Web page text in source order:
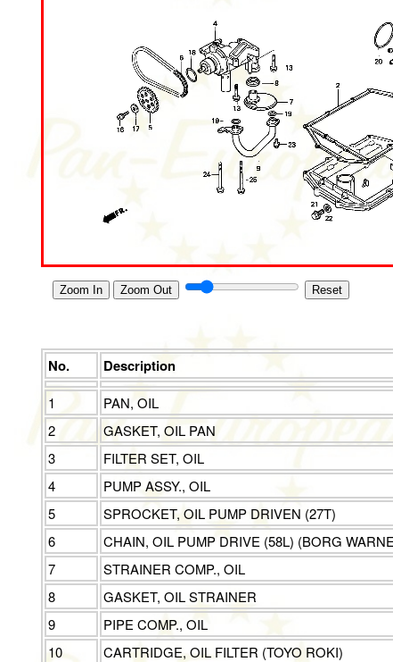
Zoom In Zoom Out Reset
No. Description
1 PAN, OIL
2
GASKET, OIL PAN
3
FILTER SET, OIL
4
PUMP ASSY., OIL
5
SPROCKET, OIL PUMP DRIVEN (27T)
6
CHAIN, OIL PUMP DRIVE (58L) (BORG
7
STRAINER COMP., OIL
8
GASKET, OIL STRAINER
9
PIPE COMP., OIL
10
CARTRIDGE, OIL FILTER (TOYO ROKI)